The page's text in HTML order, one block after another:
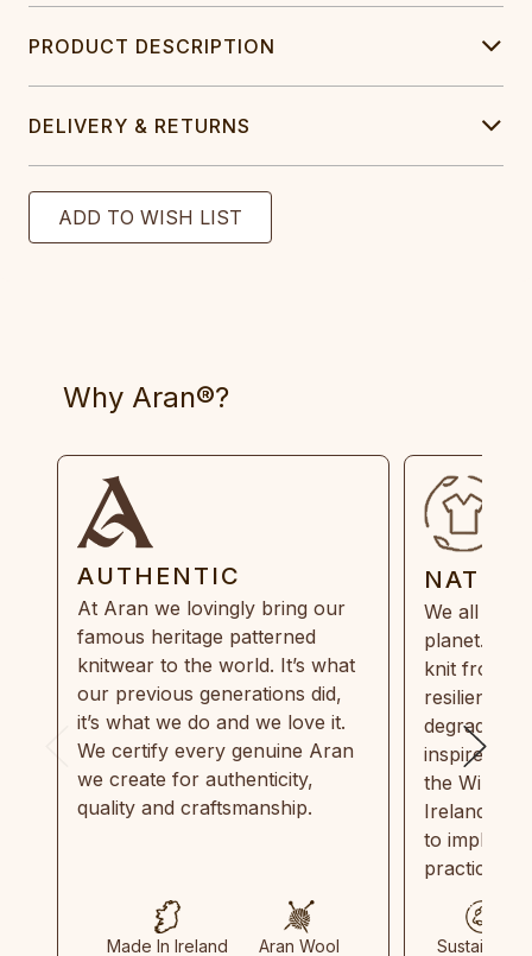
PRODUCT DESCRIPTION
DELIVERY & RETURNS
Why Aran®?
AUTHENTIC
At Aran we lovingly bring our
famous heritage patterned
knitwear to the world. It’s what
our previous generations did,
it’s what we do and we love it.
We certify every genuine Aran
we create for authenticity,
quality and craftsmanship.
Made In Ireland Aran Wool
We all
planet.
knit from
resilient,
inspired by
the Wild
Ireland
to
practices
Sustainable